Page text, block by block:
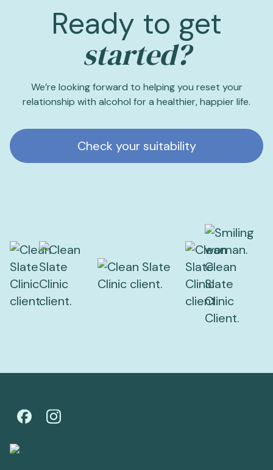
Ready to get
started?
We’re looking forward to helping you reset your
relationship with alcohol for a healthier, happier life.
Check your suitability